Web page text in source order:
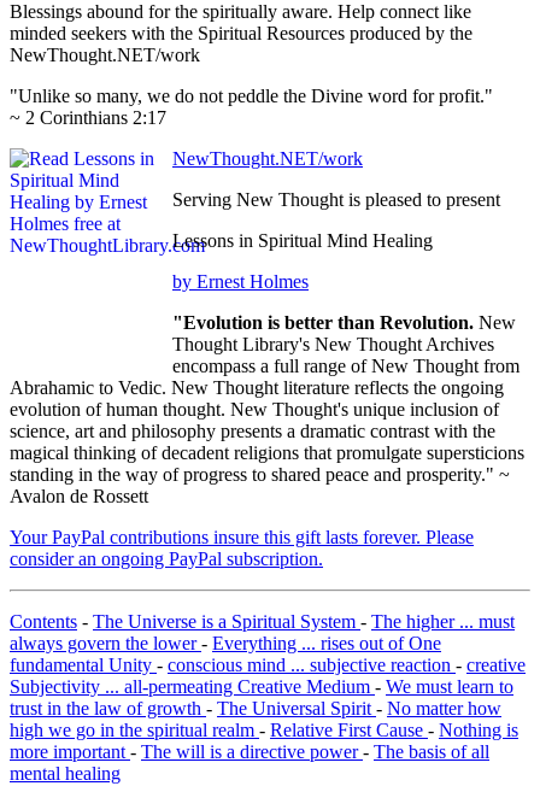
Blessings abound for the spiritually aware. Help connect like
minded seekers with the Spiritual Resources produced by the
NewThought.NET/work
"Unlike so many, we do not peddle the Divine word for profit."
~ 2 Corinthians 2:17
NewThought.NET/work
Serving New Thought is pleased to present
Lessons in Spiritual Mind Healing
by Ernest Holmes
"Evolution is better than Revolution. New
Thought Library's New Thought Archives
encompass a full range of New Thought from
Abrahamic to Vedic. New Thought literature reflects the ongoing
evolution of human thought. New Thought's unique inclusion of
science, art and philosophy presents a dramatic contrast with the
magical thinking of decadent religions that promulgate supersticions
standing in the way of progress to shared peace and prosperity." ~
Avalon de Rossett
Your PayPal contributions insure this gift lasts forever. Please
consider an ongoing PayPal subscription.
Contents - The Universe is a Spiritual System - The higher ... must
always govern the lower- Everything ... rises out of One
fundamental Unity - conscious mind ... subjective reaction - creative
Subjectivity ... all-permeating Creative Medium - We must learn to
trust in the law of growth - The Universal Spirit - No matter how
high we go in the spiritual realm - Relative First Cause - Nothing is
more important - The will is a directive power- The basis of all
mental healing